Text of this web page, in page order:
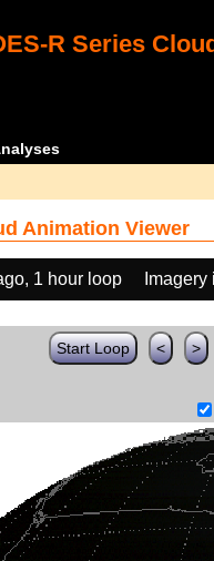
R Series
Animation Viewer
1 hour loop
Start Loop < >